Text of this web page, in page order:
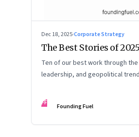
Dec 18, 2025·Corporate Strategy
The Best Stories of 2025
Ten of our best work through
leadership, and geopolitical
FF Founding Fuel